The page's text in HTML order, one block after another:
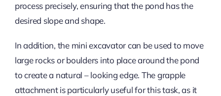
process precisely, ensuring that the pond has the
desired slope and shape.
In addition, the mini excavator can be used to move
large rocks or boulders into place around the pond
to create a natural – looking edge. The grapple
attachment is particularly useful for this task, as it